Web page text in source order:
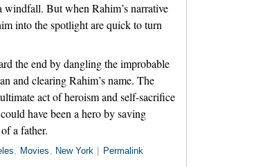
windfall. But when Rahim’s narrative
into the spotlight are quick to turn
the end by dangling the improbable
and clearing Rahim’s name. The
act of heroism and self-sacrifice
have been a hero by saving
a father.
, Movies , New York
Permalink